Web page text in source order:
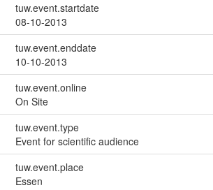
tuw.event.startdate
08-10-2013
tuw.event.enddate
10-10-2013
tuw.event.online
On Site
tuw.event.type
Event for scientific audience
tuw.event.place
Essen